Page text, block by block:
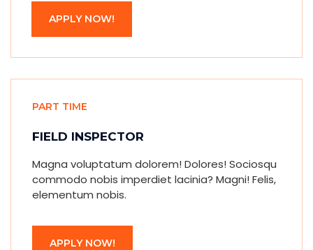
APPLY NOW!
PART TIME
FIELD INSPECTOR
Magna voluptatum dolorem! Dolores! Sociosqu
commodo nobis imperdiet lacinia? Magni! Felis,
elementum nobis.
APPLY NOW!